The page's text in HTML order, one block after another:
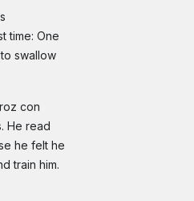
time: One
swallow
con
He read
he felt he
train him.